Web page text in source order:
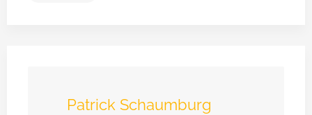
Patrick Schaumburg